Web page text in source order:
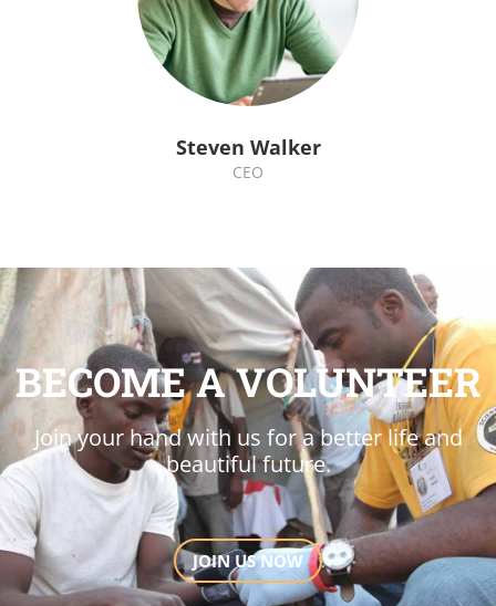
Steven Walker
CEO
BECOME A VOLUNTEER
Join your hand with us for a better life and
beautiful future.
JOIN US NOW